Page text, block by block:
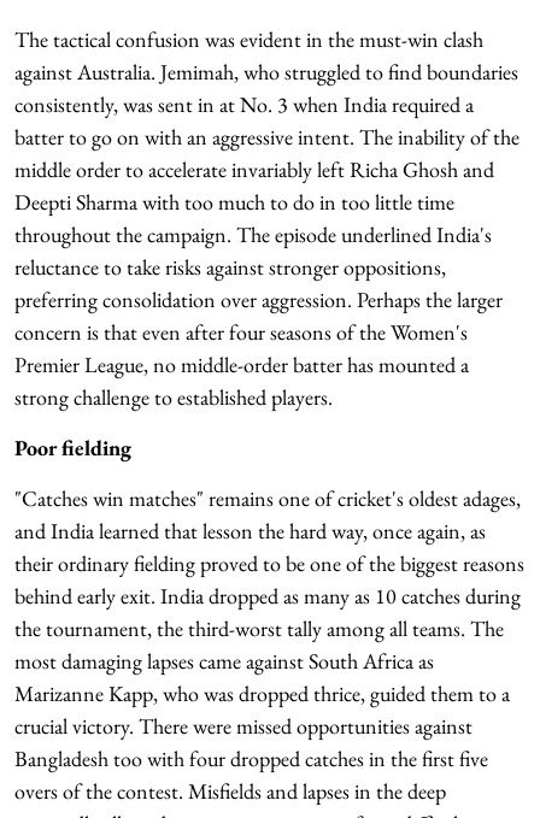
The tactical confusion was evident in the must-win clash
against Australia. Jemimah, who struggled to find boundaries
consistently, was sent in at No. 3 when India required a
batter to go on with an aggressive intent. The inability of the
middle order to accelerate invariably left Richa Ghosh and
Deepti Sharma with too much to do in too little time
throughout the campaign. The episode underlined India's
reluctance to take risks against stronger oppositions,
preferring consolidation over aggression. Perhaps the larger
concern is that even after four seasons of the Women's
Premier League, no middle-order batter has mounted a
strong challenge to established players.
Poor fielding
"Catches win matches" remains one of cricket's oldest adages,
and India learned that lesson the hard way, once again, as
their ordinary fielding proved to be one of the biggest reasons
behind early exit. India dropped as many as 10 catches during
the tournament, the third-worst tally among all teams. The
most damaging lapses came against South Africa as
Marizanne Kapp, who was dropped thrice, guided them to a
crucial victory. There were missed opportunities against
Bangladesh too with four dropped catches in the first five
overs of the contest. Misfields and lapses in the deep